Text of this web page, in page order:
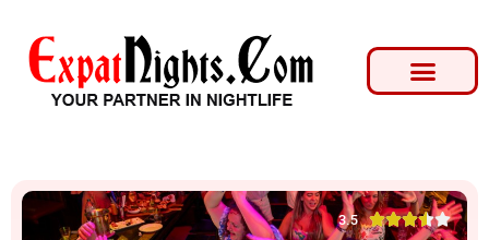
3.5 